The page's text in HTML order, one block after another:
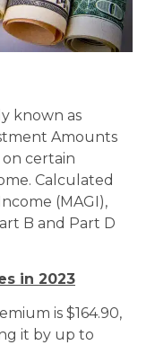
known as
Amounts
on certain
Calculated
(MAGI),
B and Part D
in 2023
is $164.90,
it by up to